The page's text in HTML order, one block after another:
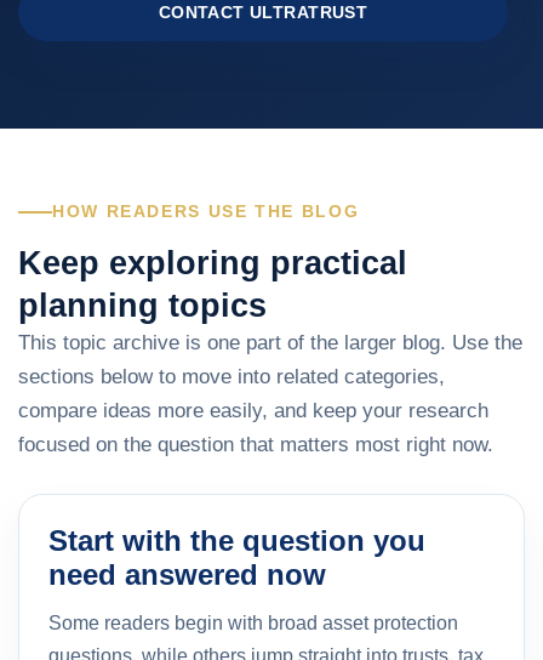
CONTACT ULTRATRUST
HOW READERS USE THE BLOG
Keep exploring practical
planning topics
This topic archive is one part of the larger blog. Use the
sections below to move into related categories,
compare ideas more easily, and keep your research
focused on the question that matters most right now.
Start with the question you
need answered now
Some readers begin with broad asset protection
questions, while others jump straight into trusts, tax